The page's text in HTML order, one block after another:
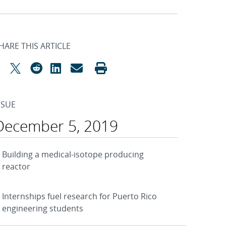
THIS ARTICLE
5, 2019
Building a medical-isotope producing
reactor
Internships fuel research for Puerto Rico
engineering students